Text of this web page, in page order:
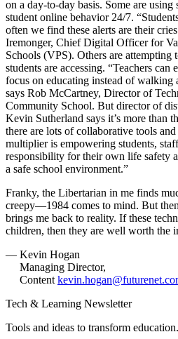
on a day-to-day basis. Some are
student online behavior 24/7.
often we find these alerts are their
Iremonger, Chief Digital Officer for
Schools (VPS). Others are attempting
students are accessing. “Teachers can
focus on educating instead of walking
says Rob McCartney, Director of
Community School. But director of
Kevin Sutherland says it’s more than
there are lots of collaborative tools
multiplier is empowering students,
responsibility for their own life safety
a safe school environment.”
Franky, the Libertarian in me finds
creepy—1984 comes to mind. But
brings me back to reality. If these
children, then they are well worth the
— Kevin Hogan
Managing Director,
Content
Tech & Learning Newsletter
Tools and ideas to transform